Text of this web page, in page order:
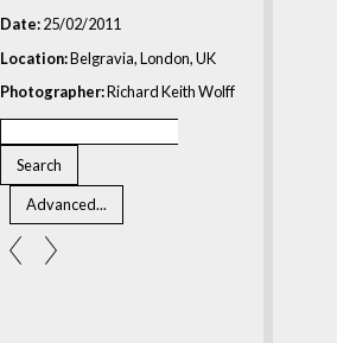
Date:25/02/2011
Location:Belgravia, London, UK
Photographer:Richard Keith Wolff